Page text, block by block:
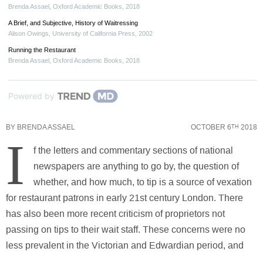
Brenda Assael Oxford Academic Books 2018
A Brief, and Subjective, History of Waitressing
Alison Owings
University of California Press 2002
Running the Restaurant
Brenda Assael Oxford Academic Books 2018
Powered by
BY BRENDA ASSAEL OCTOBER 6TH 2018
I
f the letters and commentary sections of national
newspapers are anything to go by, the question of
whether, and how much, to tip is a source of vexation
for restaurant patrons in early 21st century London. There
has also been more recent criticism of proprietors not
passing on tips to their wait staff. These concerns were no
less prevalent in the Victorian and Edwardian period, and